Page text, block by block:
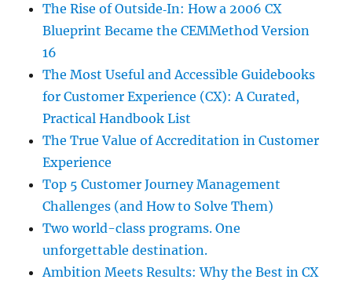
The Rise of Outside‑In: How a 2006 CX
Blueprint Became the CEMMethod Version
16
The Most Useful and Accessible Guidebooks
for Customer Experience (CX): A Curated,
Practical Handbook List
The True Value of Accreditation in Customer
Experience
Top 5 Customer Journey Management
Challenges (and How to Solve Them)
Two world-class programs. One
unforgettable destination.
Ambition Meets Results: Why the Best in CX